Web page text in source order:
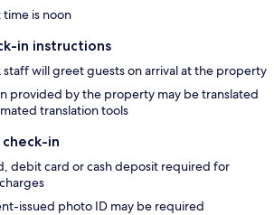
is noon
in instructions
staff will greet guests on arrival at the property
provided by the property may be translated
translation tools
in
debit card or cash deposit required for
issued photo ID may be required